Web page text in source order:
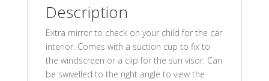
Description
Extra mirror to check on your child for the car
interior. Comes with a suction cup to fix to
the windscreen or a clip for the sun visor. Can
be swivelled to the right angle to view the